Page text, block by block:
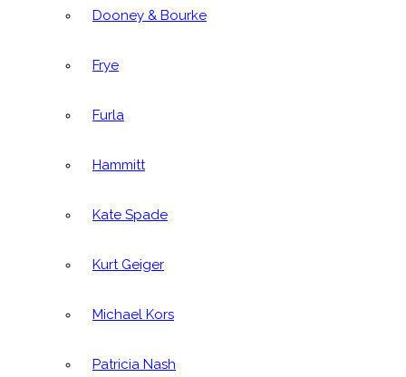
Dooney & Bourke
Frye
Furla
Hammitt
Kate Spade
Kurt Geiger
Michael Kors
Patricia Nash